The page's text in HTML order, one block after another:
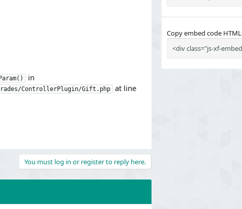
in
ControllerPlugin/Gift.php
at line
You must log in or register to reply here.
Copy embed code HTML